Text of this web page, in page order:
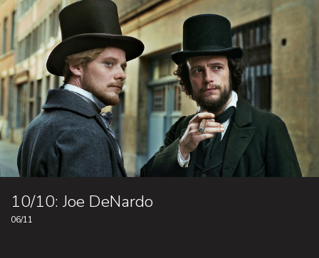
10/10: Joe DeNardo
06/11